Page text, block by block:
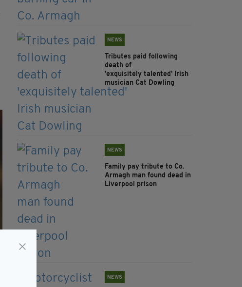
NEWS
Tributes paid following
death of
'exquisitely talented' Irish
musician Cat Dowling
NEWS
Family pay tribute to Co.
Armagh man found dead in
Liverpool prison
NEWS